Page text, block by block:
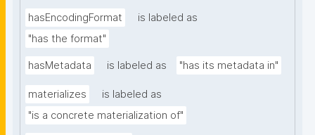
hasEncodingFormat
is labeled as
"has the format"
hasMetadata is labeled as "has its metadata in"
materializes
is labeled as
"is a concrete materialization of"